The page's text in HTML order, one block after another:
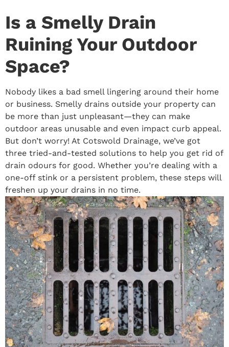
Is a Smelly Drain
Ruining Your Outdoor
Space?
Nobody likes a bad smell lingering around their home
or business. Smelly drains outside your property can
be more than just unpleasant—they can make
outdoor areas unusable and even impact curb appeal.
But don’t worry! At Cotswold Drainage, we’ve got
three tried-and-tested solutions to help you get rid of
drain odours for good. Whether you’re dealing with a
one-off stink or a persistent problem, these steps will
freshen up your drains in no time.